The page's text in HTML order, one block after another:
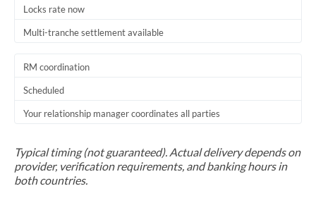
Locks rate now
Multi-tranche settlement available
RM coordination
Scheduled
Your relationship manager coordinates all parties
Typical timing (not guaranteed). Actual delivery depends on
provider, verification requirements, and banking hours in
both countries.